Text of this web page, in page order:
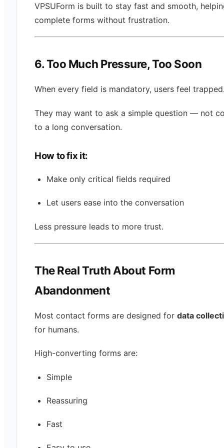
VPSUForm is built to stay fast and smooth,
complete forms without frustration.
6. Too Much Pressure, Too Soon
When every field is mandatory, users feel
They may want to ask a simple question — not
to a long conversation.
How to fix it:
Make only critical fields required
Let users ease into the conversation
Less pressure leads to more trust.
The Real Truth About Form
Abandonment
Most contact forms are designed for data
for humans.
High-converting forms are:
Simple
Reassuring
Fast